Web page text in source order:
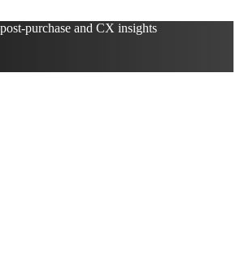
purchase and CX insights